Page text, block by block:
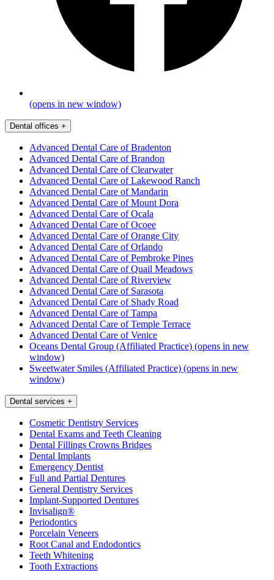
(opens in new window)
Dental offices +
Advanced Dental Care of Bradenton
Advanced Dental Care of Brandon
Advanced Dental Care of Clearwater
Advanced Dental Care of Lakewood Ranch
Advanced Dental Care of Mandarin
Advanced Dental Care of Mount Dora
Advanced Dental Care of Ocala
Advanced Dental Care of Ocoee
Advanced Dental Care of Orange City
Advanced Dental Care of Orlando
Advanced Dental Care of Pembroke Pines
Advanced Dental Care of Quail Meadows
Advanced Dental Care of Riverview
Advanced Dental Care of Sarasota
Advanced Dental Care of Shady Road
Advanced Dental Care of Tampa
Advanced Dental Care of Temple Terrace
Advanced Dental Care of Venice
Oceans Dental Group (Affiliated Practice) (opens in new
window)
Sweetwater Smiles (Affiliated Practice) (opens in new
window)
Dental services +
Cosmetic Dentistry Services
Dental Exams and Teeth Cleaning
Dental Fillings Crowns Bridges
Dental Implants
Emergency Dentist
Full and Partial Dentures
General Dentistry Services
Implant-Supported Dentures
Invisalign®
Periodontics
Porcelain Veneers
Root Canal and Endodontics
Teeth Whitening
Tooth Extractions